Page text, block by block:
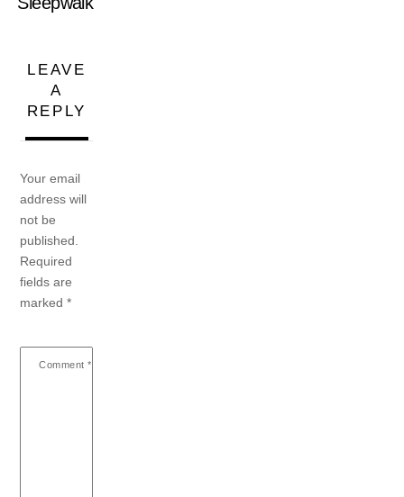
LEAVE
A
REPLY
Your email
address will
not be
published.
Required
fields are
marked*
Comment *